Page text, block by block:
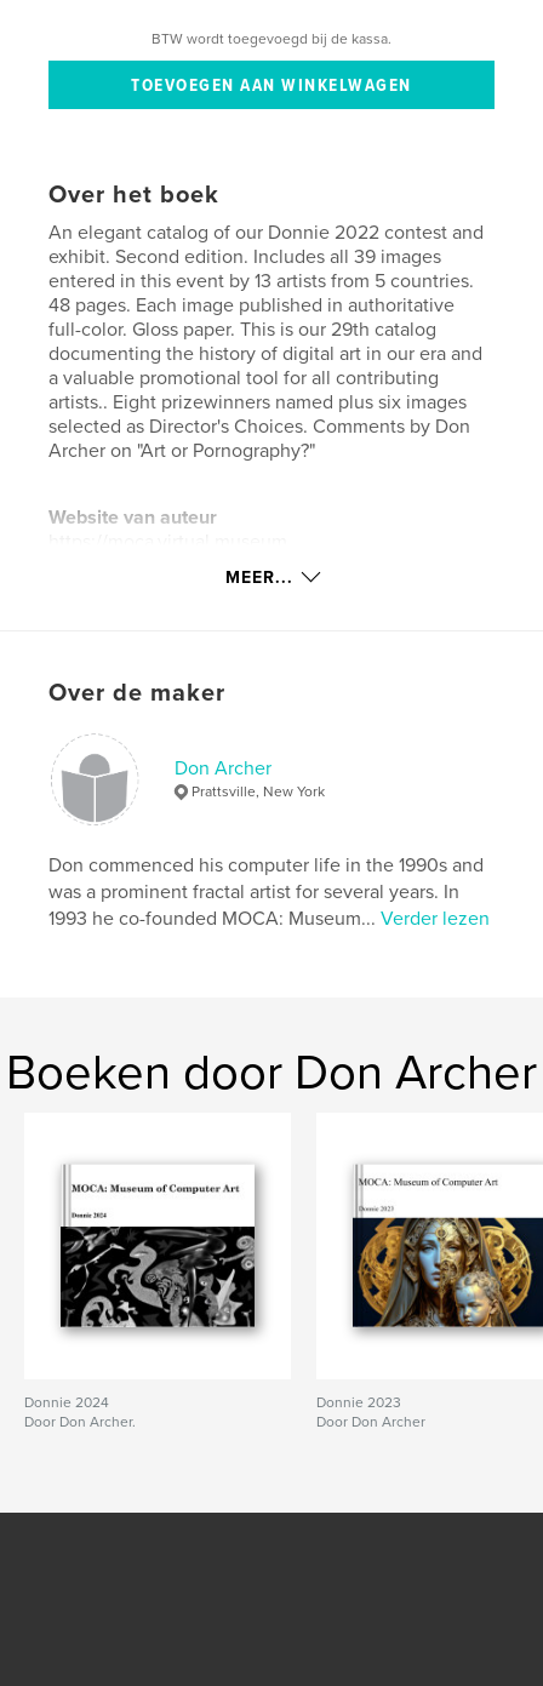
BTW wordt toegevoegd bij de kassa.
Over het boek
An elegant catalog of our Donnie 2022 contest and
exhibit. Second edition. Includes all 39 images
entered in this event by 13 artists from 5 countries.
48 pages. Each image published in authoritative
full-color. Gloss paper. This is our 29th catalog
documenting the history of digital art in our era and
a valuable promotional tool for all contributing
artists.. Eight prizewinners named plus six images
selected as Director's Choices. Comments by Don
Archer on "Art or Pornography?"
Website van auteur
Hoofdcategorie:
Aantal pagina's:
Datum publiceren: feb 16, 2022
Taal
English
donnie contest , computer art , digital art
MEER...
Over de maker
Don Archer
Prattsville, New York
Don commenced his computer life in the 1990s and
was a prominent fractal artist for several years. In
1993 he co-founded MOCA: Museum...Verder lezen
Boeken door Don Archer
Donnie 2024
Door Don Archer.
Donnie 2023
Door Don Archer